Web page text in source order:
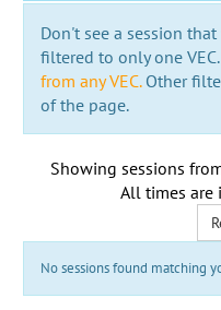
Don't see a session
filtered to only one VEC.
from any VEC.Other
of the page.
Showing sessions
All times are
No sessions found matching